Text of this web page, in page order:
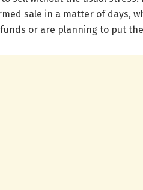
sale in a matter of days,
or are planning to put